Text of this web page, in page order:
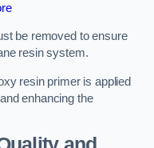
be removed to ensure
resin system.
resin primer is applied
enhancing the